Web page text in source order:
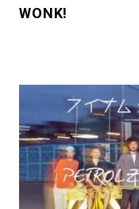
# Featured Tags
# Back Alley Teen.
#GH Why it's a
# HOUYHNHNM's
#FOCUS IT
WONK!